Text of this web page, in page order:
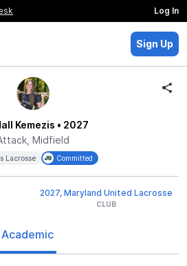
Log In
Sign Up
Kemezis • 2027
Midfield
Lacrosse Committed
2027, Maryland United Lacrosse
CLUB
Academic